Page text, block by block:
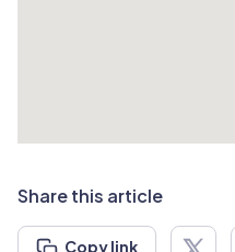
Share this article
Copy link